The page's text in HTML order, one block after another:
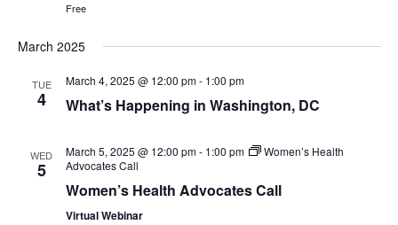
a
g
Free
March 2025
TUE
4
March 4, 2025 @ 12:00 pm- 1:00 pm
What’s Happening in Washington, DC
WED
5
March 5, 2025 @ 12:00 pm- 1:00 pm
Women’s Health
Advocates Call
Women’s Health Advocates Call
Virtual Webinar